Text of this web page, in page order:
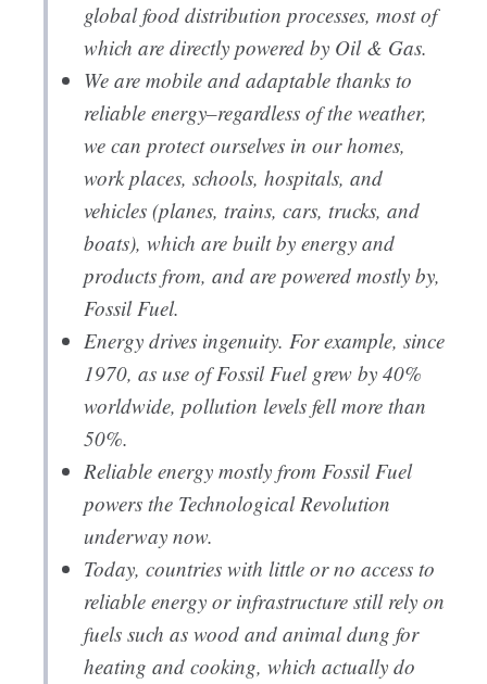
global food distribution processes, most of
which are directly powered by Oil & Gas.
We are mobile and adaptable thanks to
reliable energy–regardless of the weather,
we can protect ourselves in our homes,
work places, schools, hospitals, and
vehicles (planes, trains, cars, trucks, and
boats), which are built by energy and
products from, and are powered mostly by,
Fossil Fuel.
Energy drives ingenuity. For example, since
1970, as use of Fossil Fuel grew by 40%
worldwide, pollution levels fell more than
50%.
Reliable energy mostly from Fossil Fuel
powers the Technological Revolution
underway now.
Today, countries with little or no access to
reliable energy or infrastructure still rely on
fuels such as wood and animal dung for
heating and cooking, which actually do